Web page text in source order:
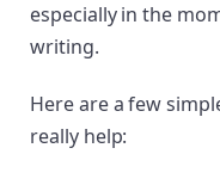
especially in the
writing.
Here are a few
really help: